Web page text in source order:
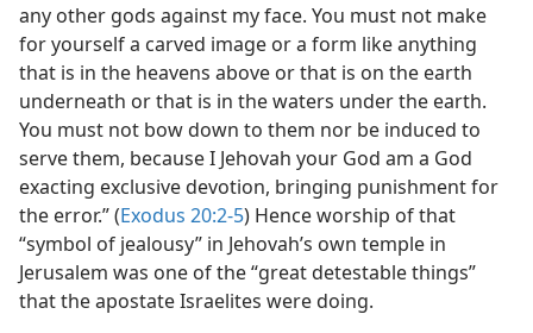
any other gods against my face. You must not make
for yourself a carved image or a form like anything
that is in the heavens above or that is on the earth
underneath or that is in the waters under the earth.
You must not bow down to them nor be induced to
serve them, because I Jehovah your God am a God
exacting exclusive devotion, bringing punishment for
the error.” (Exodus 20:2-5) Hence worship of that
“symbol of jealousy” in Jehovah’s own temple in
Jerusalem was one of the “great detestable things”
that the apostate Israelites were doing.